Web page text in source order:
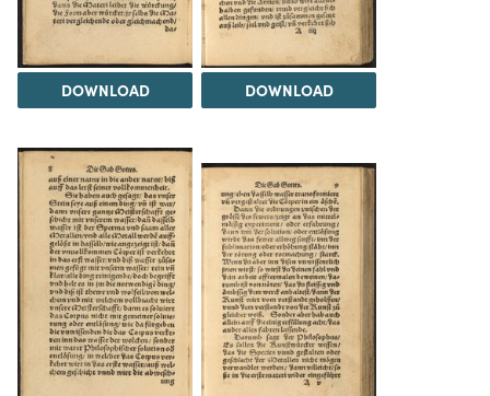
DOWNLOAD DOWNLOAD